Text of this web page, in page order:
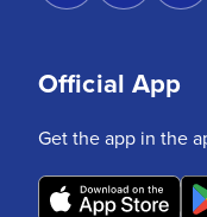
Official App
Get the app in the